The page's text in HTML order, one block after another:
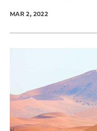
MAR 2, 2022